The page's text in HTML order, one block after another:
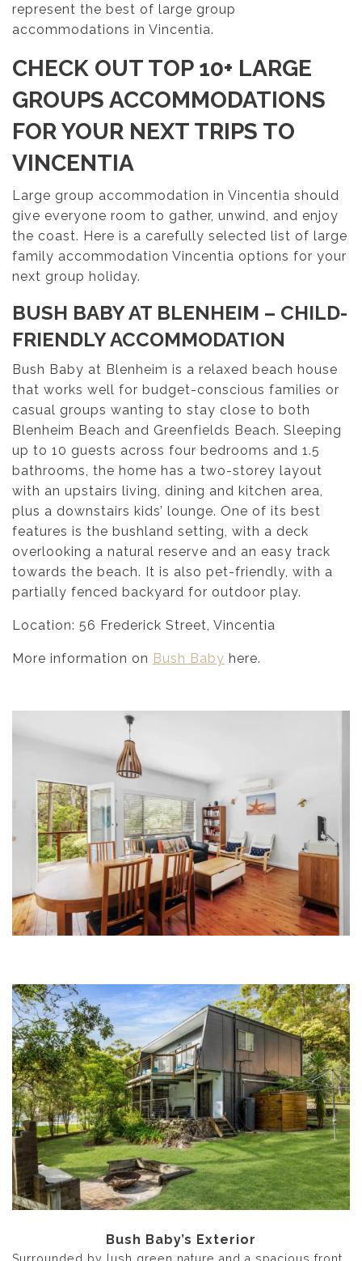
represent the best of large group
accommodations in Vincentia.
CHECK OUT TOP 10+ LARGE
GROUPS ACCOMMODATIONS
FOR YOUR NEXT TRIPS TO
VINCENTIA
Large group accommodation in Vincentia should
give everyone room to gather, unwind, and enjoy
the coast. Here is a carefully selected list of large
family accommodation Vincentia options for your
next group holiday.
BUSH BABY AT BLENHEIM – CHILD-
FRIENDLY ACCOMMODATION
Bush Baby at Blenheim is a relaxed beach house
that works well for budget-conscious families or
casual groups wanting to stay close to both
Blenheim Beach and Greenfields Beach. Sleeping
up to 10 guests across four bedrooms and 1.5
bathrooms, the home has a two-storey layout
with an upstairs living, dining and kitchen area,
plus a downstairs kids’ lounge. One of its best
features is the bushland setting, with a deck
overlooking a natural reserve and an easy track
towards the beach. It is also pet-friendly, with a
partially fenced backyard for outdoor play.
Location: 56 Frederick Street, Vincentia
More information on Bush Baby here.
Bush Baby’s Exterior